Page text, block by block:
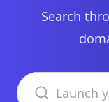
Search
Search domains